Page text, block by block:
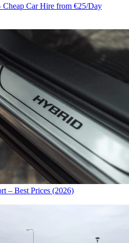
Car Hire from €25/Day
– Best Prices (2026)